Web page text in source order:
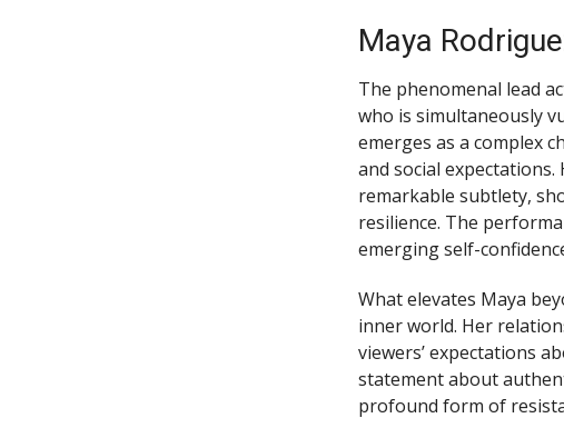
Maya
The phenomenal lead
who is simultaneously
emerges as a complex
and social
remarkable subtlety,
resilience. The
emerging self-
What elevates Maya
inner world. Her
viewers’ expectations
statement about
profound form of